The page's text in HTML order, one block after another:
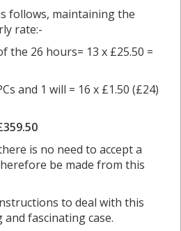
follows, maintaining the
rate:-
the 26 hours= 13 x £25.50 =
and 1 will = 16 x £1.50 (£24)
is no need to accept a
be made from this
to deal with this
fascinating case.